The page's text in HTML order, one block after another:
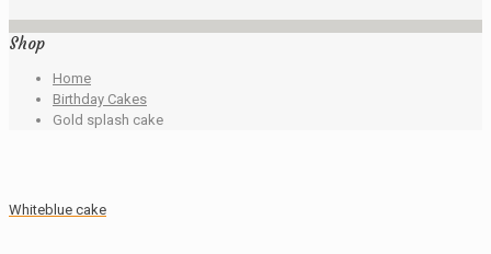
Shop
Home
Birthday Cakes
Gold splash cake
Whiteblue cake